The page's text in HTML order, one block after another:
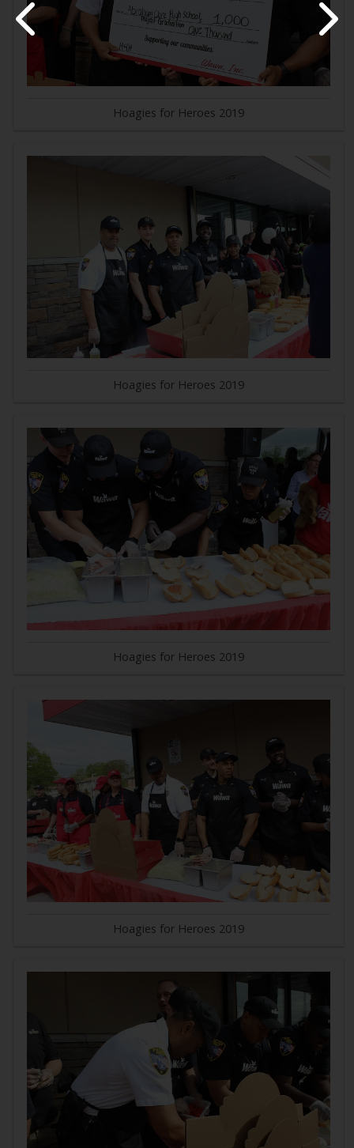
Hoagies for Heroes 2019
Hoagies for Heroes 2019
Hoagies for Heroes 2019
Hoagies for Heroes 2019